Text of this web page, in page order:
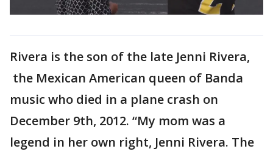
Rivera is the son of the late Jenni Rivera,
the Mexican American queen of Banda
music who died in a plane crash on
December 9th, 2012. “My mom was a
legend in her own right, Jenni Rivera. The